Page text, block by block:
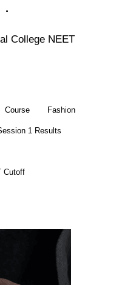
College NEET
Course Fashion
1 Results
Cutoff